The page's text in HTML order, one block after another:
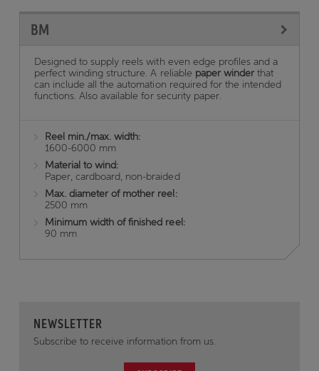
BM
Designed to supply reels with even edge profiles and a
perfect winding structure. A reliable paper winder that
can include all the automation required for the intended
functions. Also available for security paper.
Reel min./max. width:
1600-6000 mm
Material to wind:
Paper, cardboard, non-braided
Max. diameter of mother reel:
2500 mm
Minimum width of finished reel:
90 mm
NEWSLETTER
Subscribe to receive information from us.